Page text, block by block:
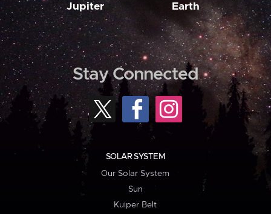
Jupiter Earth
Stay Connected
SOLAR SYSTEM
Our Solar System
Sun
Kuiper Belt